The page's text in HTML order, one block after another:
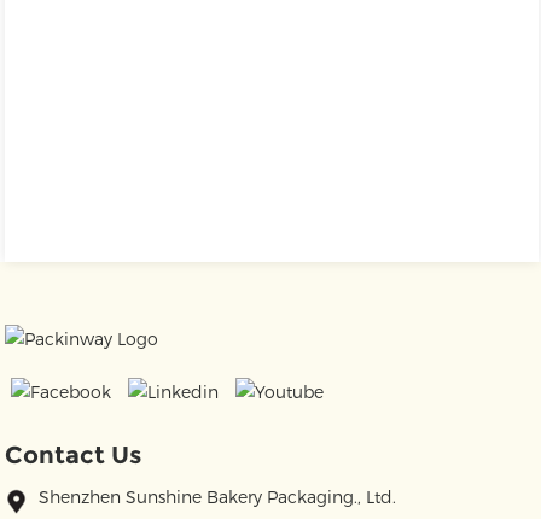
Contact Us
Shenzhen Sunshine Bakery Packaging., Ltd.